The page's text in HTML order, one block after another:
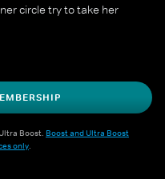
circle try to take her
Boost. Boost and Ultra Boost
only.